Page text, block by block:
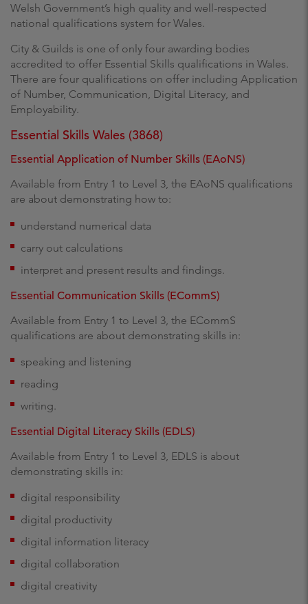
Welsh Government’s high quality and well-respected
national qualifications system for Wales.
City & Guilds is one of only four awarding bodies
accredited to offer Essential Skills qualifications in Wales.
There are four qualifications on offer including Application
of Number, Communication, Digital Literacy, and
Employability.
Essential Skills Wales (3868)
Essential Application of Number Skills (EAoNS)
Available from Entry 1 to Level 3, the EAoNS qualifications
are about demonstrating how to:
understand numerical data
carry out calculations
interpret and present results and findings.
Essential Communication Skills (ECommS)
Available from Entry 1 to Level 3, the ECommS
qualifications are about demonstrating skills in:
speaking and listening
reading
writing.
Essential Digital Literacy Skills (EDLS)
Available from Entry 1 to Level 3, EDLS is about
demonstrating skills in:
digital responsibility
digital productivity
digital information literacy
digital collaboration
digital creativity